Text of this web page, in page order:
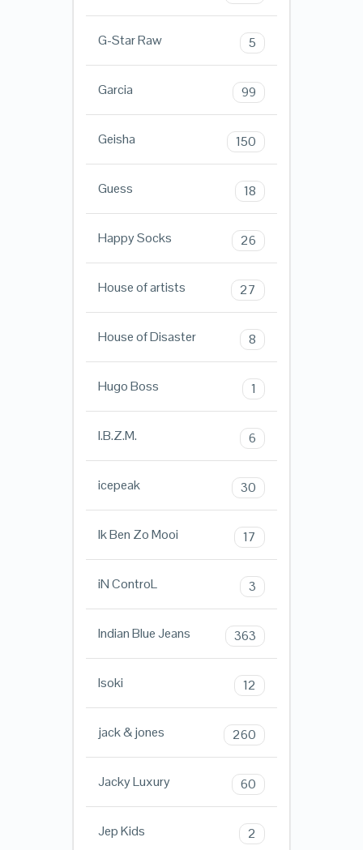
G-Star Raw 5
Garcia 99
Geisha 150
Guess 18
Happy Socks 26
House of artists 27
House of Disaster 8
Hugo Boss 1
I.B.Z.M. 6
icepeak 30
Ik Ben Zo Mooi 17
iN ControL 3
Indian Blue Jeans 363
Isoki 12
jack & jones 260
Jacky Luxury 60
Jep Kids 2